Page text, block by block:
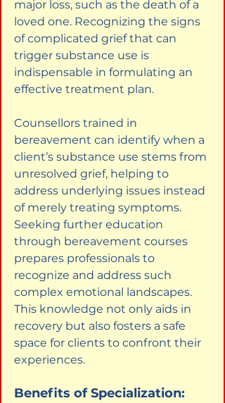
major loss, such as the death of a
loved one. Recognizing the signs
of complicated grief that can
trigger substance use is
indispensable in formulating an
effective treatment plan.
Counsellors trained in
bereavement can identify when a
client’s substance use stems from
unresolved grief, helping to
address underlying issues instead
of merely treating symptoms.
Seeking further education
through bereavement courses
prepares professionals to
recognize and address such
complex emotional landscapes.
This knowledge not only aids in
recovery but also fosters a safe
space for clients to confront their
experiences.
Benefits of Specialization: